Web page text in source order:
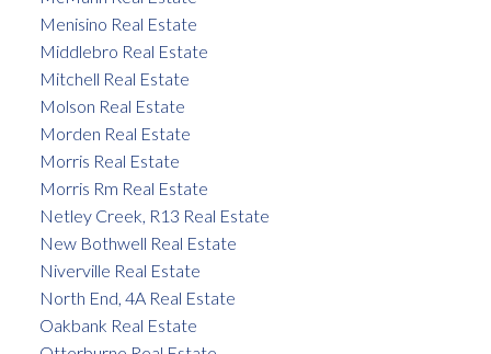
Menisino Real Estate
Middlebro Real Estate
Mitchell Real Estate
Molson Real Estate
Morden Real Estate
Morris Real Estate
Morris Rm Real Estate
Netley Creek, R13 Real Estate
New Bothwell Real Estate
Niverville Real Estate
North End, 4A Real Estate
Oakbank Real Estate